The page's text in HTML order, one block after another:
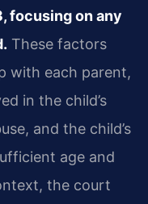
focusing on any
These factors
with each parent,
in the child’s
and the child’s
age and
the court